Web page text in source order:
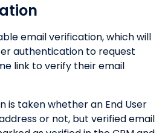
email verification, which will
authentication to request
link to verify their email
is taken whether an End User
or not, but verified email